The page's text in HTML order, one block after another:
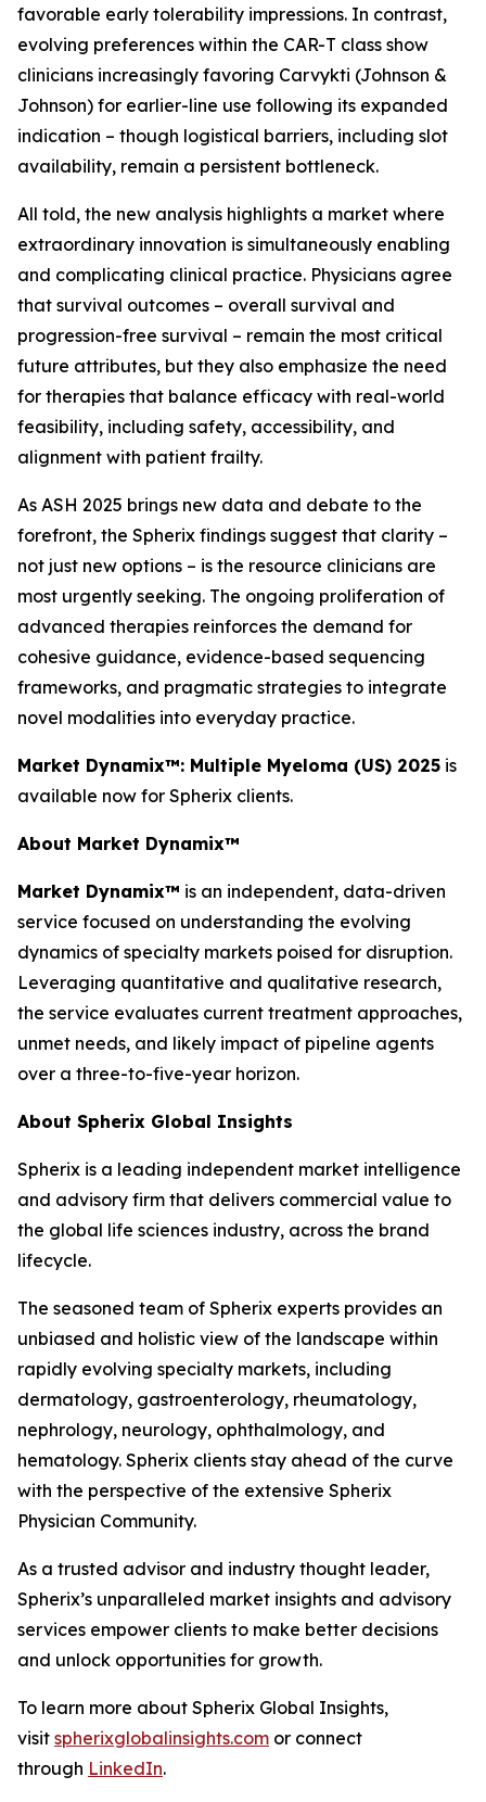
favorable early tolerability impressions. In contrast,
evolving preferences within the CAR-T class show
clinicians increasingly favoring Carvykti (Johnson &
Johnson) for earlier-line use following its expanded
indication – though logistical barriers, including slot
availability, remain a persistent bottleneck.
All told, the new analysis highlights a market where
extraordinary innovation is simultaneously enabling
and complicating clinical practice. Physicians agree
that survival outcomes – overall survival and
progression-free survival – remain the most critical
future attributes, but they also emphasize the need
for therapies that balance efficacy with real-world
feasibility, including safety, accessibility, and
alignment with patient frailty.
As ASH 2025 brings new data and debate to the
forefront, the Spherix findings suggest that clarity –
not just new options – is the resource clinicians are
most urgently seeking. The ongoing proliferation of
advanced therapies reinforces the demand for
cohesive guidance, evidence-based sequencing
frameworks, and pragmatic strategies to integrate
novel modalities into everyday practice.
Market Dynamix™: Multiple Myeloma (US) 2025 is
available now for Spherix clients.
About Market Dynamix™
Market Dynamix™ is an independent, data-driven
service focused on understanding the evolving
dynamics of specialty markets poised for disruption.
Leveraging quantitative and qualitative research,
the service evaluates current treatment approaches,
unmet needs, and likely impact of pipeline agents
over a three-to-five-year horizon.
About Spherix Global Insights
Spherix is a leading independent market intelligence
and advisory firm that delivers commercial value to
the global life sciences industry, across the brand
lifecycle.
The seasoned team of Spherix experts provides an
unbiased and holistic view of the landscape within
rapidly evolving specialty markets, including
dermatology, gastroenterology, rheumatology,
nephrology, neurology, ophthalmology, and
hematology. Spherix clients stay ahead of the curve
with the perspective of the extensive Spherix
Physician Community.
As a trusted advisor and industry thought leader,
Spherix’s unparalleled market insights and advisory
services empower clients to make better decisions
and unlock opportunities for growth.
To learn more about Spherix Global Insights,
visit spherixglobalinsights.com or connect
through LinkedIn.